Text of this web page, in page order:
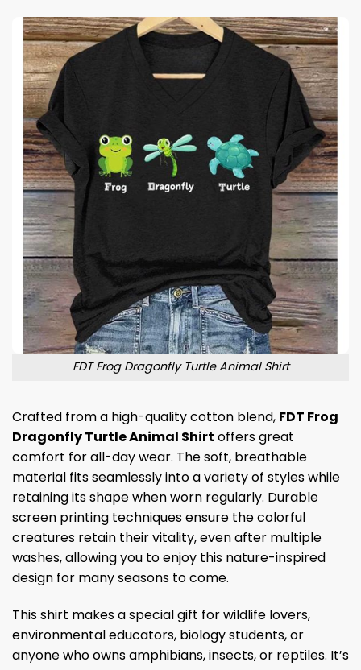
FDT Frog Dragonfly Turtle Animal Shirt
Crafted from a high-quality cotton blend, FDT Frog
Dragonfly Turtle Animal Shirt offers great
comfort for all-day wear. The soft, breathable
material fits seamlessly into a variety of styles while
retaining its shape when worn regularly. Durable
screen printing techniques ensure the colorful
creatures retain their vitality, even after multiple
washes, allowing you to enjoy this nature-inspired
design for many seasons to come.
This shirt makes a special gift for wildlife lovers,
environmental educators, biology students, or
anyone who owns amphibians, insects, or reptiles. It’s